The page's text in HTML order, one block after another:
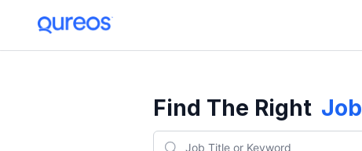
Find The Right Job